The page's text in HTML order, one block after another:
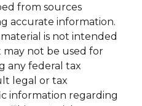
from sources
accurate information.
is not intended
may not be used for
any federal tax
legal or tax
information regarding